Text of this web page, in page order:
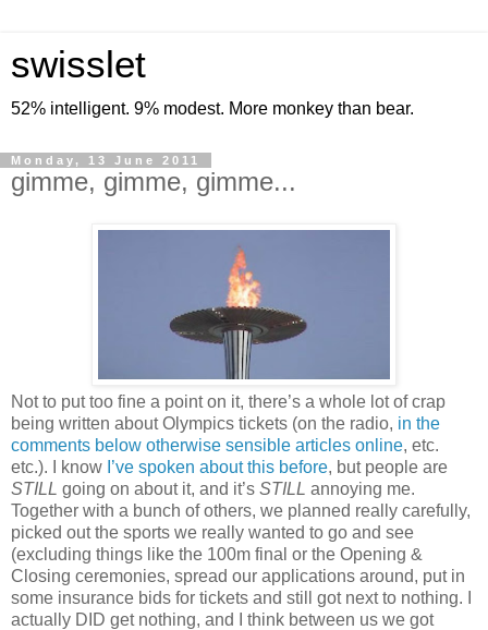
swisslet
52% intelligent. 9% modest. More monkey than bear.
Monday, 13 June 2011
gimme, gimme, gimme...
Not to put too fine a point on it, there’s a whole lot of crap
being written about Olympics tickets (on the radio, in the
comments below otherwise sensible articles online, etc.
etc.). I know I’ve spoken about this before, but people are
STILL going on about it, and it’s STILL annoying me.
Together with a bunch of others, we planned really carefully,
picked out the sports we really wanted to go and see
(excluding things like the 100m final or the Opening &
Closing ceremonies, spread our applications around, put in
some insurance bids for tickets and still got next to nothing. I
actually DID get nothing, and I think between us we got